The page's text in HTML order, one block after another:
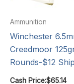
Ammunition
Winchester
Creedmoor
Rounds-$12
Cash Price:$65.14